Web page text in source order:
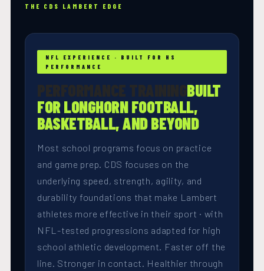
THE CDS LAMBERT EDGE
NFL EXPERIENCE · BUILT FOR HS
PERFORMANCE
PERFORMANCE TRAININGBUILT
FOR LONGHORN FOOTBALL,
BASKETBALL, AND BEYOND
Most school programs focus on practice
and game prep. CDS focuses on the
underlying speed, strength, agility, and
durability foundations that make Lambert
athletes more effective in their sport · with
NFL-tested progressions adapted for high
school athletic development. Faster off the
line. Stronger in contact. Healthier through